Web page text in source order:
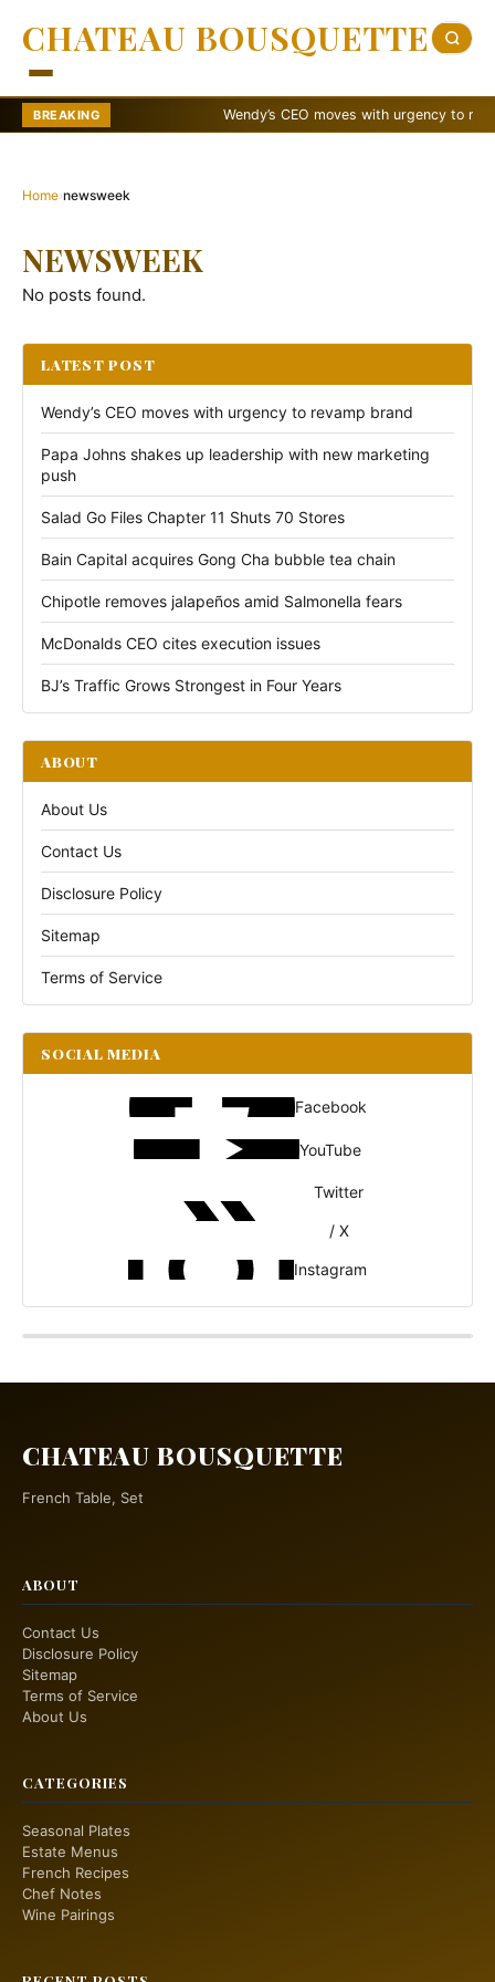
CHATEAU BOUSQUETTE
BREAKING Wendy’s CEO moves with urgency to
Home›newsweek
NEWSWEEK
No posts found.
LATEST POST
Wendy’s CEO moves with urgency to revamp brand
Papa Johns shakes up leadership with new marketing
push
Salad Go Files Chapter 11 Shuts 70 Stores
Bain Capital acquires Gong Cha bubble tea chain
Chipotle removes jalapeños amid Salmonella fears
McDonalds CEO cites execution issues
BJ’s Traffic Grows Strongest in Four Years
ABOUT
About Us
Contact Us
Disclosure Policy
Sitemap
Terms of Service
SOCIAL MEDIA
Facebook
YouTube
Twitter
/ X
Instagram
CHATEAU BOUSQUETTE
French Table, Set
ABOUT
Contact Us
Disclosure Policy
Sitemap
Terms of Service
About Us
CATEGORIES
Seasonal Plates
Estate Menus
French Recipes
Chef Notes
Wine Pairings